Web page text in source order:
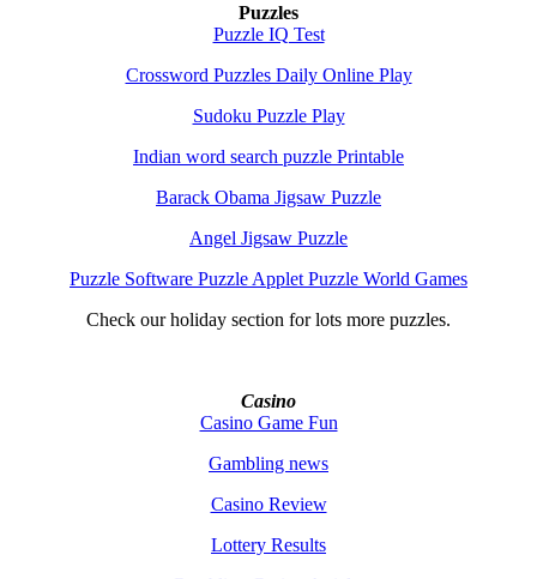
Puzzles
Puzzle IQ Test
Crossword Puzzles Daily Online Play
Sudoku Puzzle Play
Indian word search puzzle Printable
Barack Obama Jigsaw Puzzle
Angel Jigsaw Puzzle
Puzzle Software Puzzle Applet Puzzle World Games
Check our holiday section for lots more puzzles.
Casino
Casino Game Fun
Gambling news
Casino Review
Lottery Results